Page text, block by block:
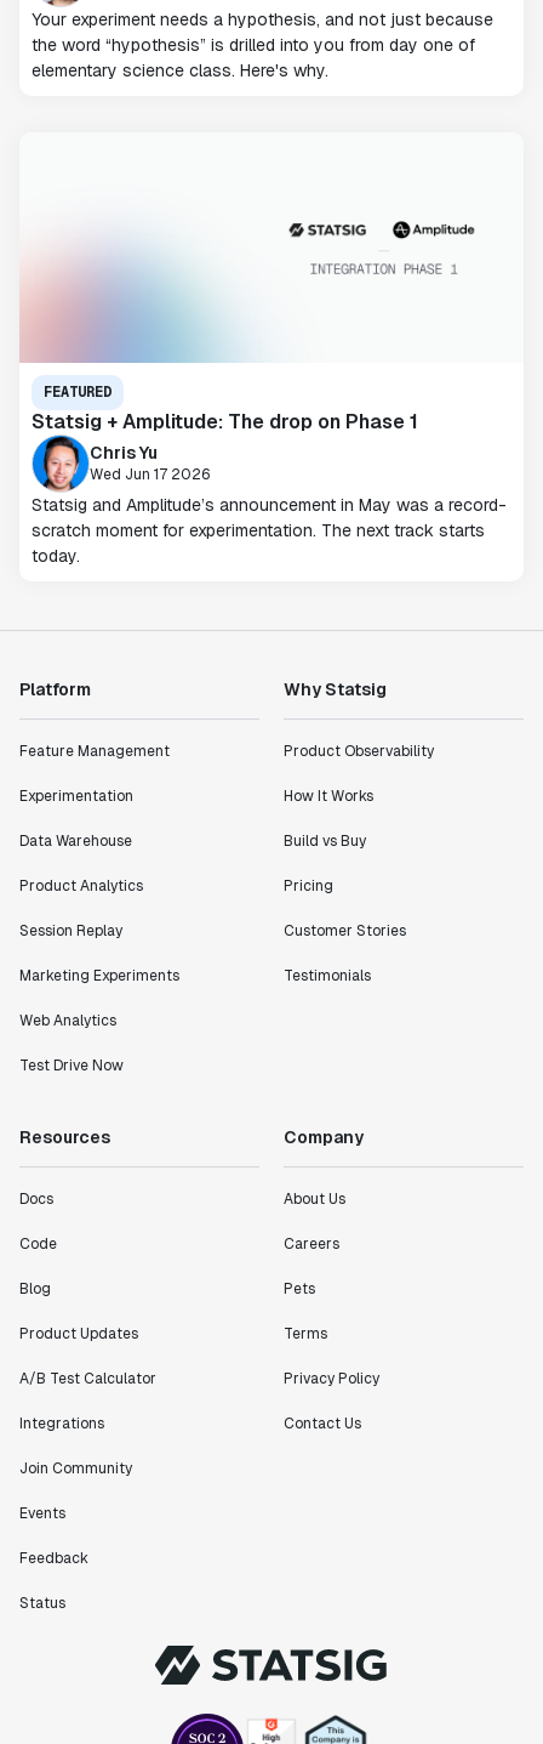
Your experiment needs a hypothesis, and not just because
the word “hypothesis” is drilled into you from day one of
elementary science class. Here's why.
FEATURED
Statsig + Amplitude: The drop on Phase 1
Chris Yu
Wed Jun 17 2026
Statsig and Amplitude’s announcement in May was a record-
scratch moment for experimentation. The next track starts
today.
Platform
Feature Management
Experimentation
Data Warehouse
Product Analytics
Session Replay
Marketing Experiments
Web Analytics
Test Drive Now
Why Statsig
Product Observability
How It Works
Build vs Buy
Pricing
Customer Stories
Testimonials
Resources
Docs
Code
Blog
Product Updates
A/B Test Calculator
Integrations
Join Community
Events
Feedback
Status
Company
About Us
Careers
Pets
Terms
Privacy Policy
Contact Us